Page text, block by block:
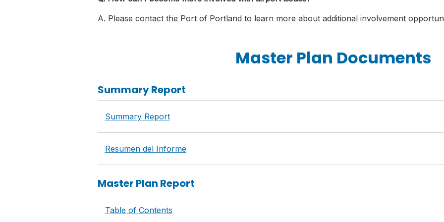
A. Please contact the Port of Portland to learn more about additional involvement
Master Plan Documents
Summary Report
Summary Report
Resumen del Informe
Master Plan Report
Table of Contents